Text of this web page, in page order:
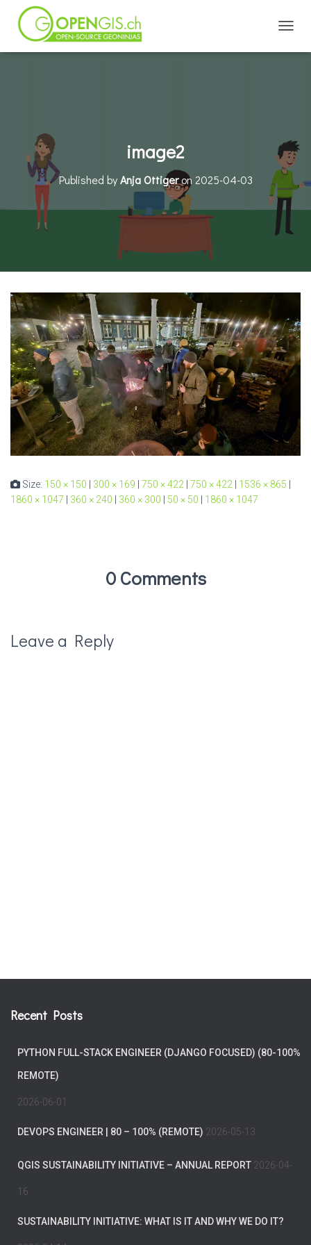
image2
Published byAnja Ottigeron 2025-04-03
Size: 150 × 150 300 × 169 750 × 422 750 × 422 1536 × 865
1860 × 1047
360 × 240 360 × 300 50 × 50 1860 × 1047
0 Comments
Leave a Reply
Recent Posts
PYTHON FULL-STACK ENGINEER (DJANGO FOCUSED) (80-100%
REMOTE)
2026-06-01
DEVOPS ENGINEER | 80 – 100% (REMOTE) 2026-05-13
QGIS SUSTAINABILITY INITIATIVE – ANNUAL REPORT 2026-04-
16
SUSTAINABILITY INITIATIVE: WHAT IS IT AND WHY WE DO IT?